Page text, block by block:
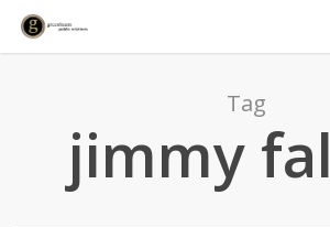
Skip
Tag
jimmy